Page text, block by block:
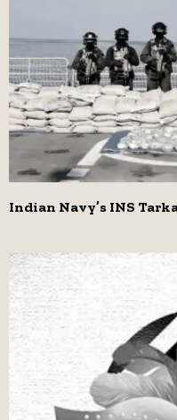
Indian Navy’s INS